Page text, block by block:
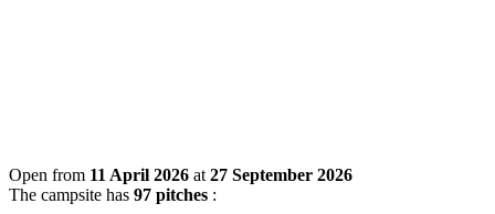
Open from 11 April 2026 at 27 September 2026
The campsite has 97 pitches :